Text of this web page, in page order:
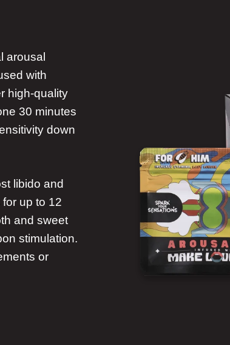
arousal
with
high-quality
30 minutes
down
libido and
up to 12
and sweet
stimulation.
or